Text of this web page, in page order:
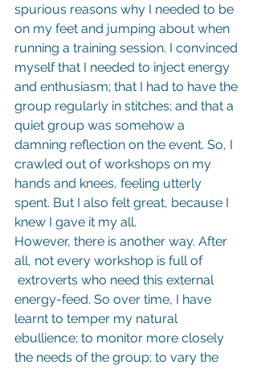
spurious reasons why I needed to be
on my feet and jumping about when
running a training session. I convinced
myself that I needed to inject energy
and enthusiasm; that I had to have the
group regularly in stitches; and that a
quiet group was somehow a
damning reflection on the event. So, I
crawled out of workshops on my
hands and knees, feeling utterly
spent. But I also felt great, because I
knew I gave it my all.
However, there is another way. After
all, not every workshop is full of
energy-feed. So over time, I have
learnt to temper my natural
ebullience; to monitor more closely
the needs of the group; to vary the